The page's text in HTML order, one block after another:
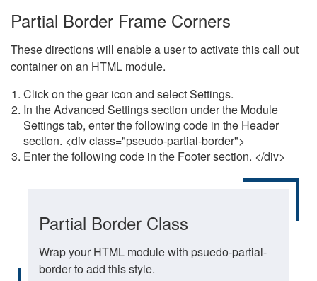
Partial Border Frame Corners
These directions will enable a user to activate this call out
container on an HTML module.
Click on the gear icon and select Settings.
In the Advanced Settings section under the Module
Settings tab, enter the following code in the Header
section. <div class="pseudo-partial-border">
Enter the following code in the Footer section. </div>
Partial Border Class
Wrap your HTML module with psuedo-partial-
border to add this style.